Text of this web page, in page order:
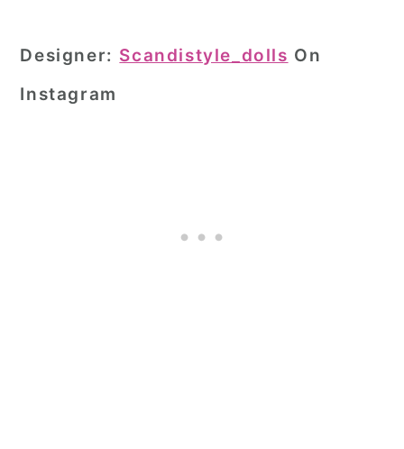
Designer: Scandistyle_dolls On
Instagram